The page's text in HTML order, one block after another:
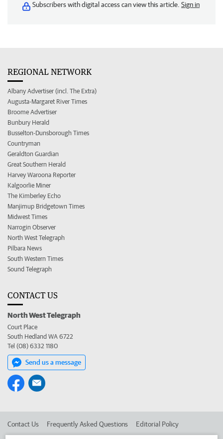
Subscribers with digital access can view this article. Sign in
REGIONAL NETWORK
Albany Advertiser (incl. The Extra)
Augusta-Margaret River Times
Broome Advertiser
Bunbury Herald
Busselton-Dunsborough Times
Countryman
Geraldton Guardian
Great Southern Herald
Harvey Waroona Reporter
Kalgoorlie Miner
The Kimberley Echo
Manjimup Bridgetown Times
Midwest Times
Narrogin Observer
North West Telegraph
Pilbara News
South Western Times
Sound Telegraph
CONTACT US
North West Telegraph
Court Place
South Hedland WA 6722
Tel (08) 6332 1180
Send us a message
Contact Us Frequently Asked Questions Editorial Policy